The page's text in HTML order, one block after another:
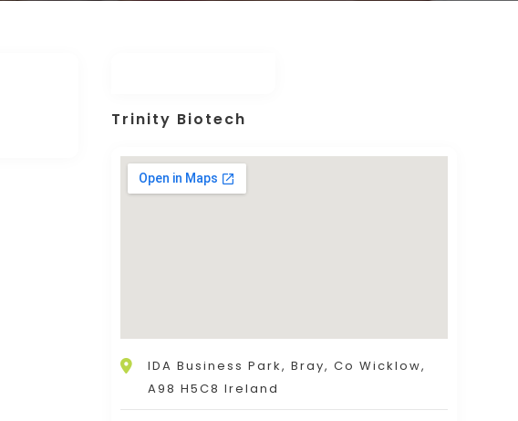
Trinity Biotech
IDA Business Park, Bray, Co Wicklow,
A98 H5C8 Ireland